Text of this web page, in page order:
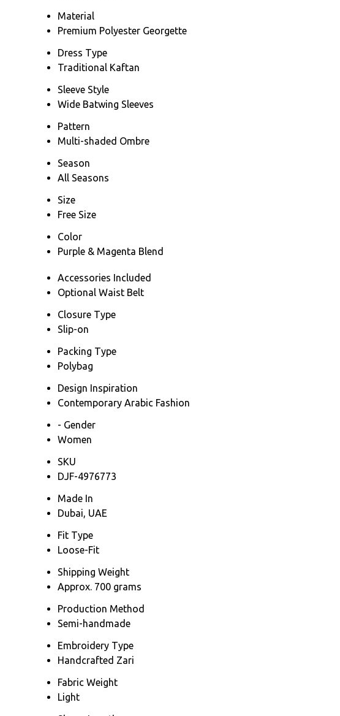
Material
Premium Polyester Georgette
Dress Type
Traditional Kaftan
Sleeve Style
Wide Batwing Sleeves
Pattern
Multi-shaded Ombre
Season
All Seasons
Size
Free Size
Color
Purple & Magenta Blend
Accessories Included
Optional Waist Belt
Closure Type
Slip-on
Packing Type
Polybag
Design Inspiration
Contemporary Arabic Fashion
- Gender
Women
SKU
DJF-4976773
Made In
Dubai, UAE
Fit Type
Loose-Fit
Shipping Weight
Approx. 700 grams
Production Method
Semi-handmade
Embroidery Type
Handcrafted Zari
Fabric Weight
Light